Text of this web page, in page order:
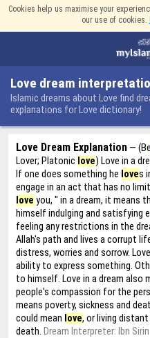
Cookies help us maximise your
our use of cookies.
Love dream
Islamic dreams about Love find
explanations for Love dictionary!
Love Dream Explanation — (Be
Lover; Platonic love) Love in a
If one does something he loves
engage in an act that has no
love you, " in a dream, it means
himself indulging and satisfying
feeling any restrictions in the
Allah's path and lives a corrupt
distress, worries and sorrow.
ability to express something.
to himself. Love in a dream also
people's compassion for the
means poverty, sickness and
could mean love, or living
death. Dream Interpreter: Ibn Sirin